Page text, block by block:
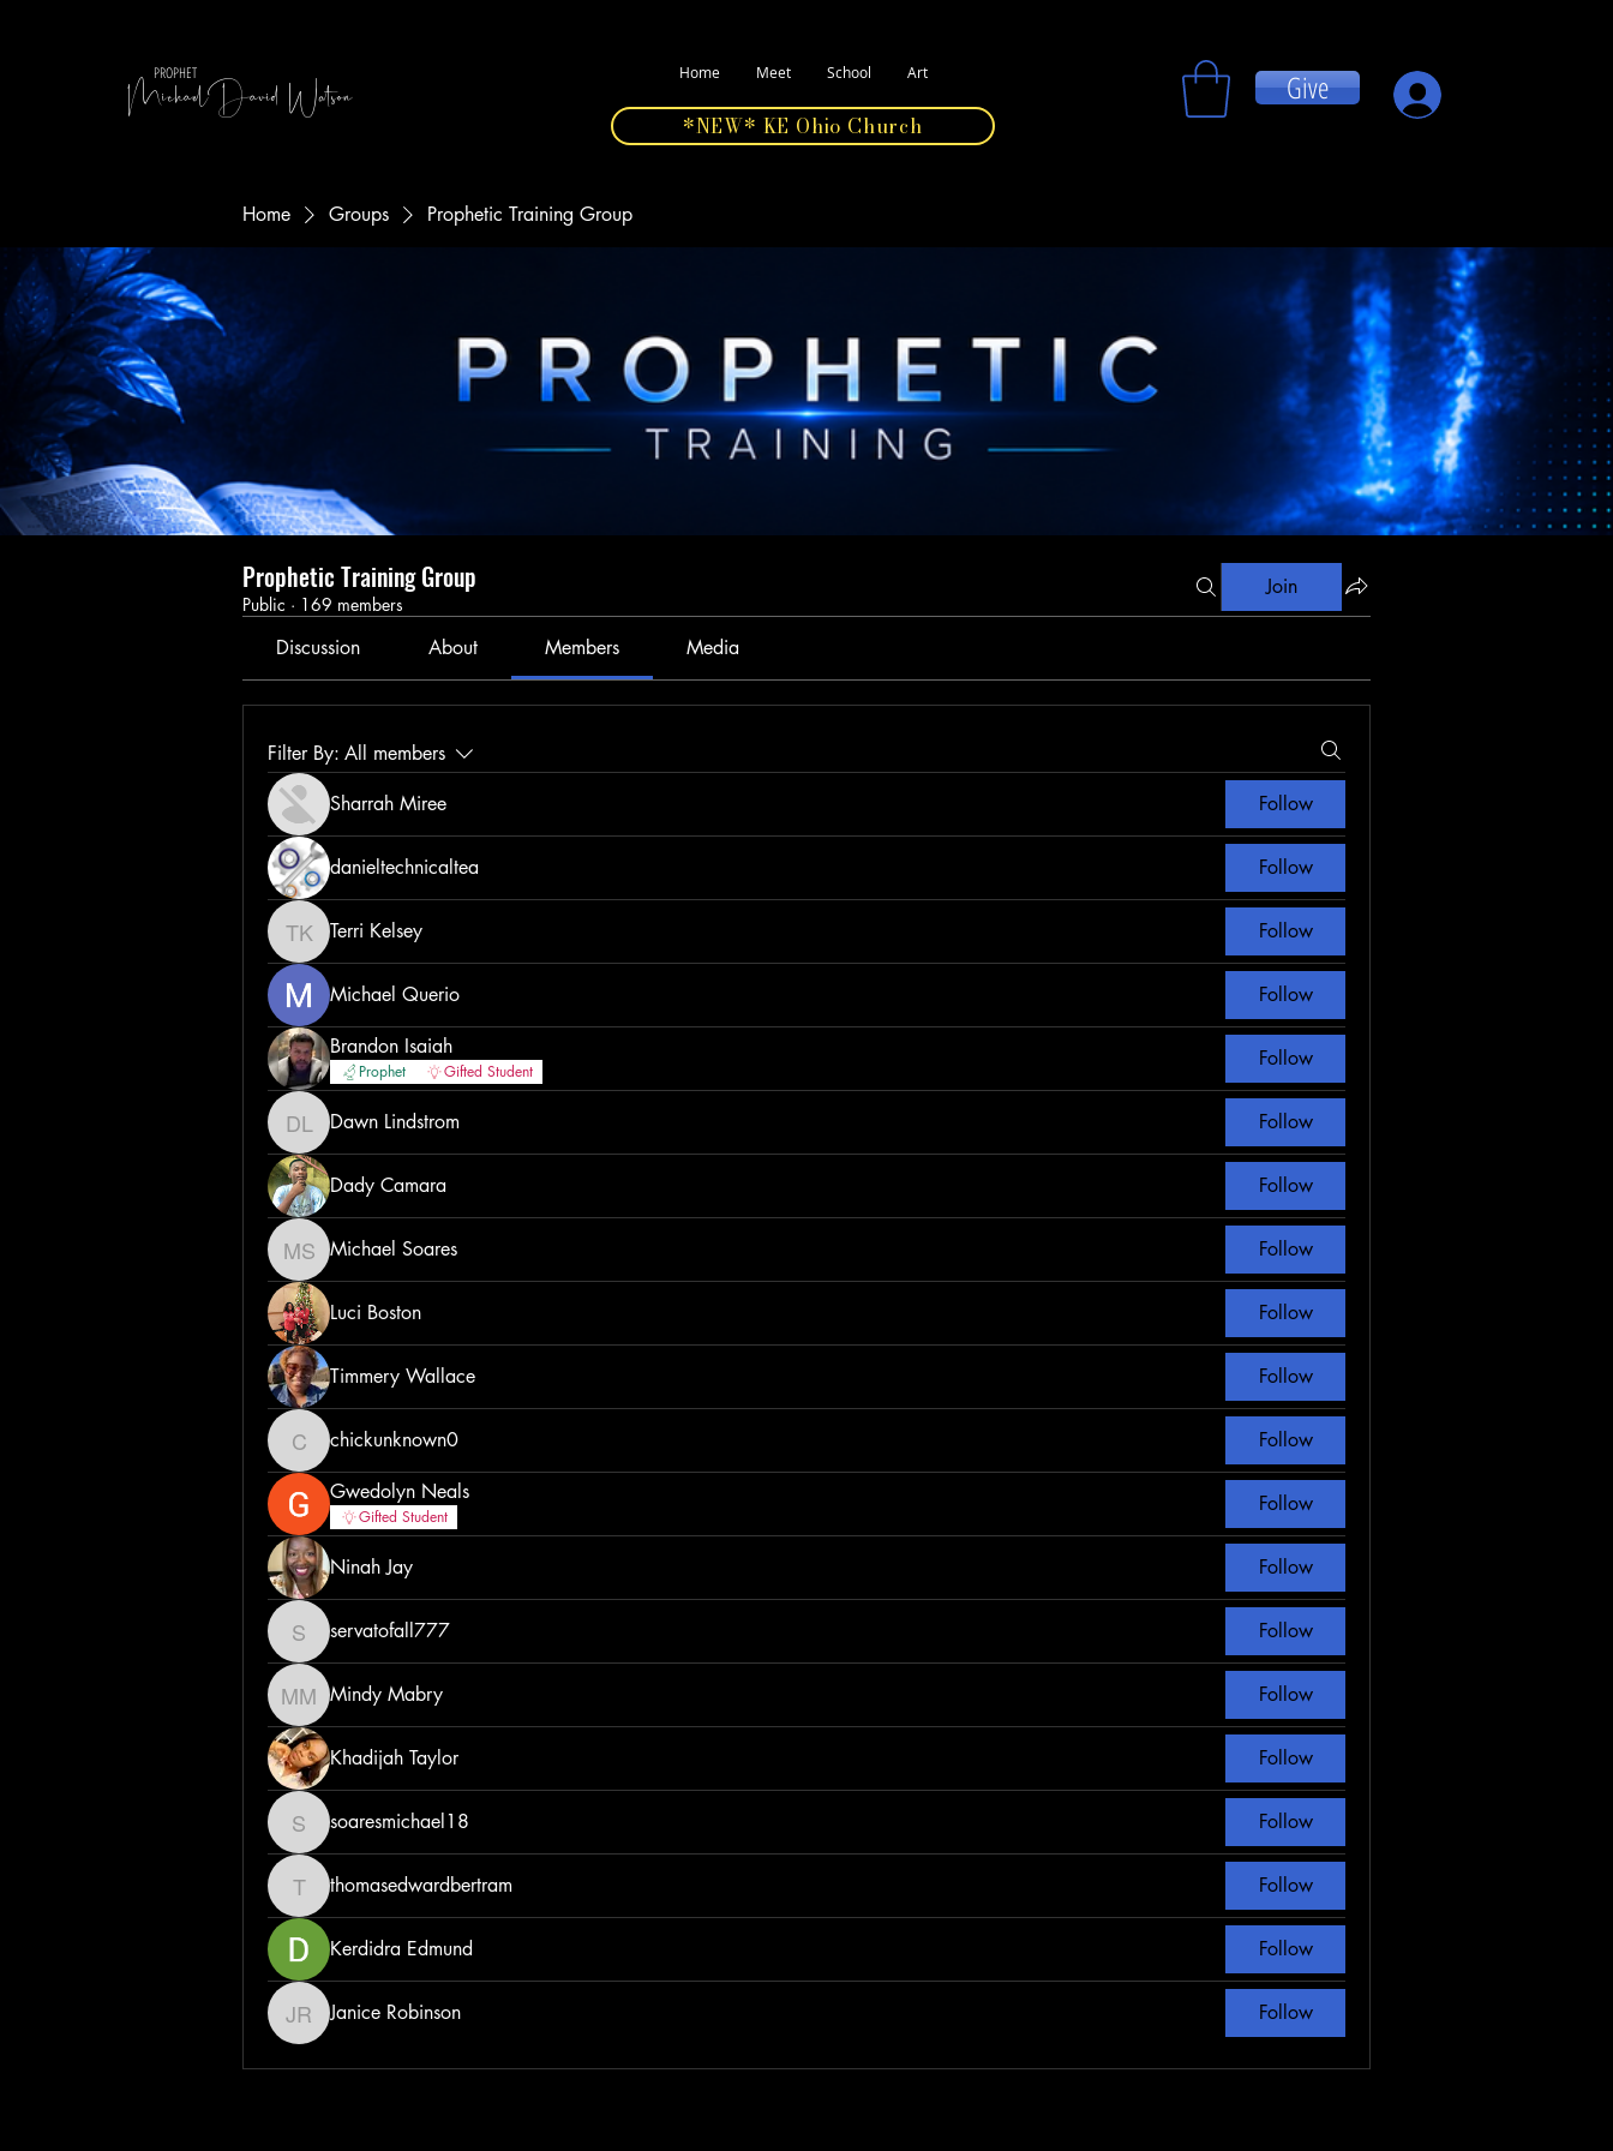
MichaelDavid Watson
PROPHET Home Meet School Art
*NEW* KE Ohio Church
Give
Home Groups Prophetic Training Group
Prophetic Training Group
Public · 169 members
Join
Discussion About Members Media
Filter By: All members
Sharrah Miree
Follow
danieltechnicaltea Follow
Terri Kelsey
Terri Kelsey Follow
Michael Querio Follow
Brandon Isaiah
Prophet Gifted Student
Follow
Dawn Lindstrom
Dawn Lindstrom Follow
Dady Camara Follow
Michael Soares
Michael Soares Follow
Luci Boston Follow
Timmery Wallace Follow
chickunknown0
chickunknown0 Follow
Gwedolyn Neals
Gifted Student
Follow
Ninah Jay Follow
servatofall777
servatofall777 Follow
Mindy Mabry
Mindy Mabry Follow
Khadijah Taylor Follow
soaresmichael18
soaresmichael18 Follow
thomasedwardbertram
thomasedwardbertram Follow
Kerdidra Edmund Follow
Janice Robinson
Janice Robinson Follow